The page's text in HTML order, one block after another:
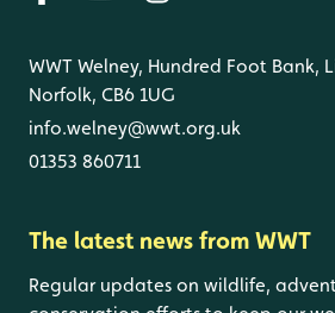
WWT Welney, Hundred Foot Bank,
Norfolk, CB6 1UG
info.welney@wwt.org.uk
01353 860711
The latest news from WWT
Regular updates on wildlife,